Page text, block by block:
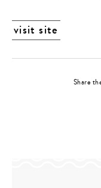
visit site
Share